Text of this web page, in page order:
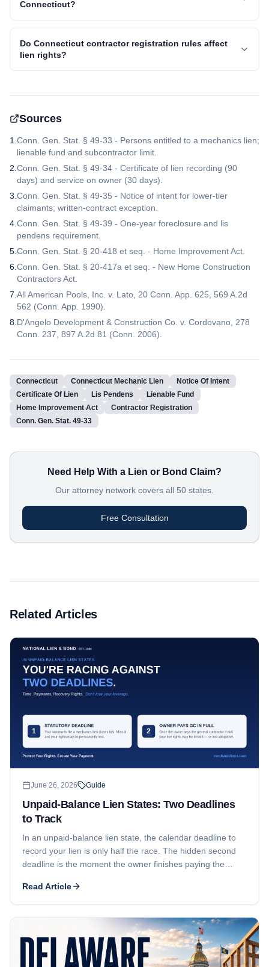
Connecticut?
Do Connecticut contractor registration rules affect
lien rights?
Sources
1 Conn. Gen. Stat. § 49-33 - Persons entitled to a mechanics lien;
lienable fund and subcontractor limit.
2 Conn. Gen. Stat. § 49-34 - Certificate of lien recording (90
days) and service on owner (30 days).
3 Conn. Gen. Stat. § 49-35 - Notice of intent for lower-tier
claimants; written-contract exception.
4 Conn. Gen. Stat. § 49-39 - One-year foreclosure and lis
pendens requirement.
5 Conn. Gen. Stat. § 20-418 et seq. - Home Improvement Act.
6 Conn. Gen. Stat. § 20-417a et seq. - New Home Construction
Contractors Act.
7 All American Pools, Inc. v. Lato, 20 Conn. App. 625, 569 A.2d
562 (Conn. App. 1990).
8 D'Angelo Development & Construction Co. v. Cordovano, 278
Conn. 237, 897 A.2d 81 (Conn. 2006).
Connecticut Connecticut Mechanic Lien
Notice Of Intent
Certificate Of Lien
Lis Pendens
Lienable Fund
Home Improvement Act
Contractor Registration
Conn. Gen. Stat. 49-33
Need Help With a Lien or Bond Claim?
Our attorney network covers all 50 states.
Free Consultation
Related Articles
June 26, 2026 Guide
Unpaid-Balance Lien States: Two Deadlines
to Track
In an unpaid-balance lien state, the calendar deadline to
record your lien is only half the race. The hidden second
deadline is the moment the owner finishes paying the
erase the fund your lien attaches to. This guide explains
both deadlines, why subcontractors and suppliers lose
money even when they file 'on time,' and the notice-and-
timing strategy that protects your leverage.
Read Article